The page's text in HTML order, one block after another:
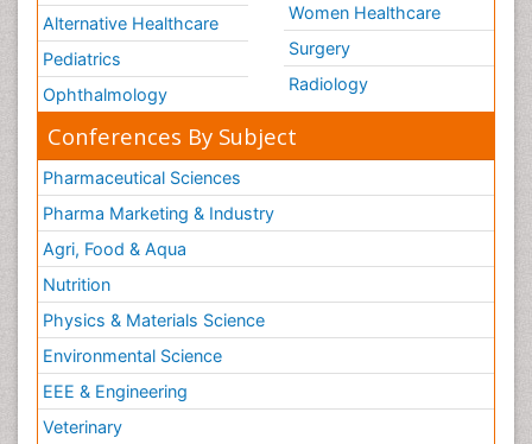
Alternative Healthcare
Pediatrics
Ophthalmology
Women Healthcare
Surgery
Radiology
Conferences By Subject
Pharmaceutical Sciences
Pharma Marketing & Industry
Agri, Food & Aqua
Nutrition
Physics & Materials Science
Environmental Science
EEE & Engineering
Veterinary